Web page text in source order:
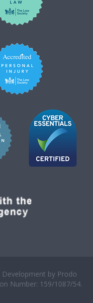
Development by Prodo
Number: 159/1087/54.